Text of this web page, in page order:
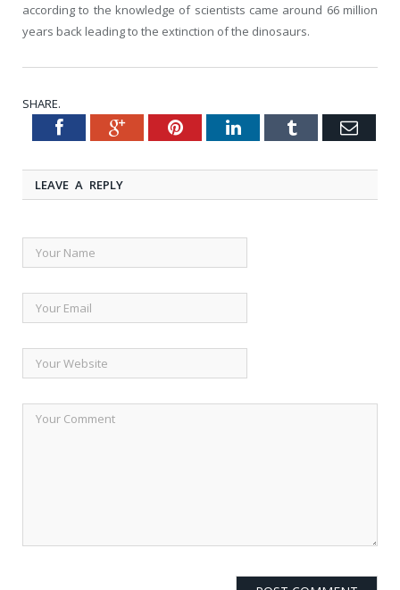
according to the knowledge of scientists came around 66 million
years back leading to the extinction of the dinosaurs.
SHARE.
TwitterFacebookGoogle+PinterestLinkedInTumblr Email
LEAVE A REPLY